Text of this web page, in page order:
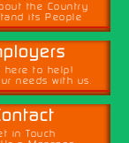
the Country
its People
here to help!
needs with us.
in Touch